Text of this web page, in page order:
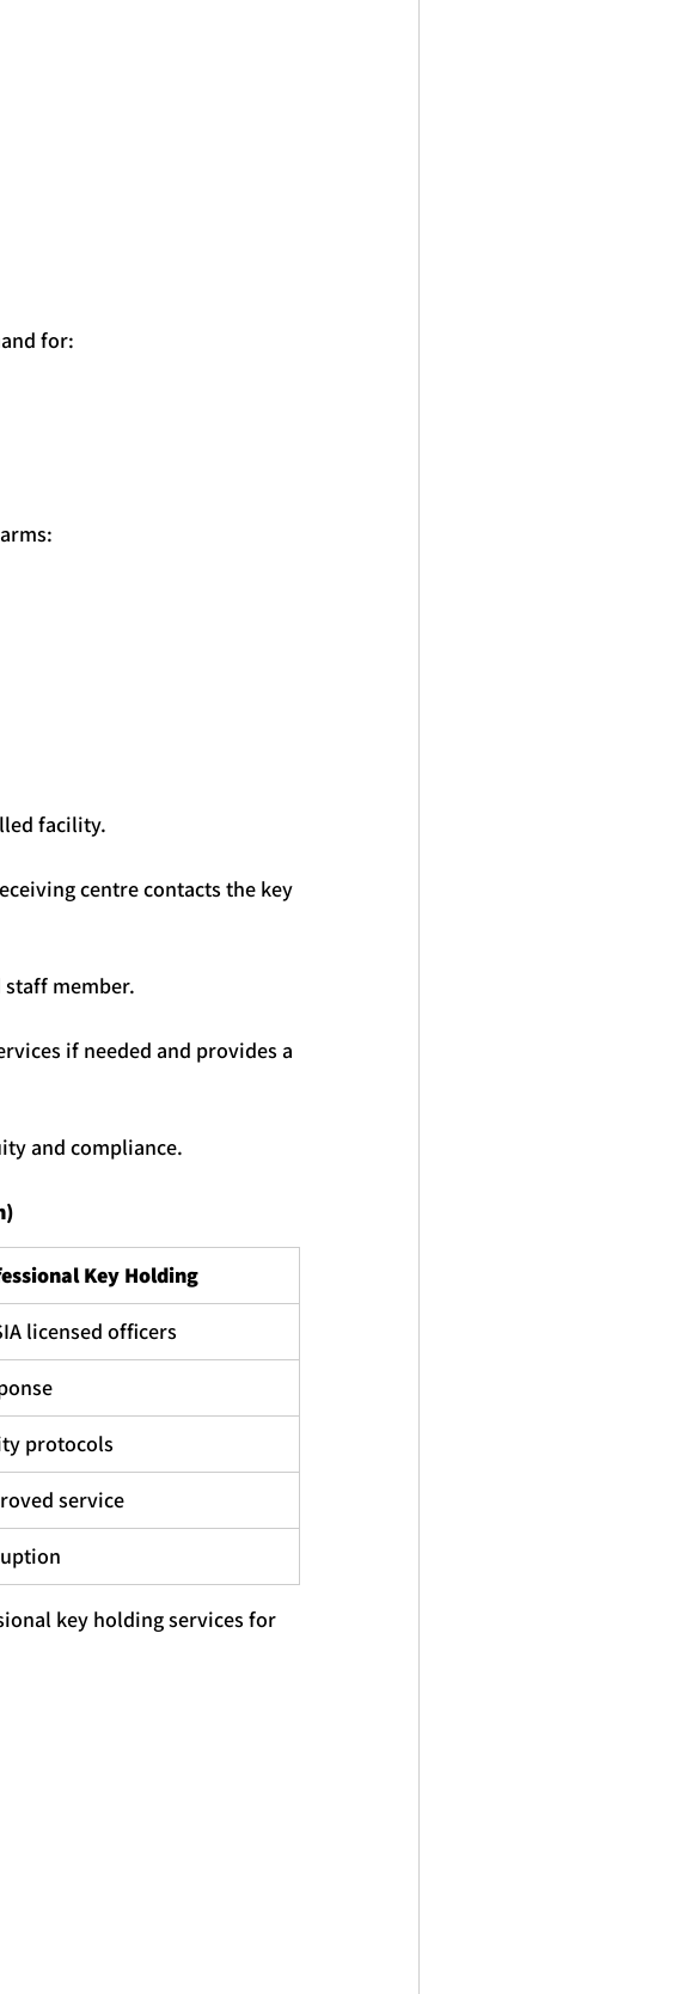
for:
facility.
centre contacts the key
member.
if needed and provides a
and compliance.
Key Holding
licensed officers
protocols
service
key holding services for